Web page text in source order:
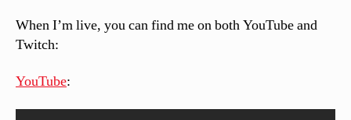
When I’m live, you can find me on both YouTube and
Twitch:
YouTube: